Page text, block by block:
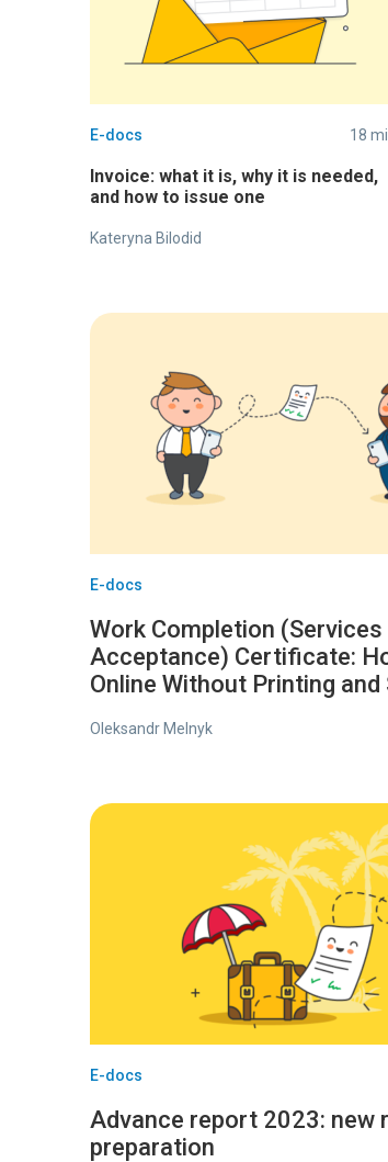
E-docs 18
Invoice: what it is, why it is needed,
and how to issue one
Kateryna Bilodid
E-docs
Work Completion (Services
Acceptance) Certificate:
Online Without Printing and
Oleksandr Melnyk
E-docs
Advance report 2023: new
preparation